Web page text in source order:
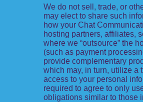
We do not sell, trade, or
may elect to share such
how your Chat
hosting partners, affiliates,
where we “outsource” the
(such as payment
provide complementary
which may, in turn, utilize a
access to your personal
required to agree to only
obligations similar to those